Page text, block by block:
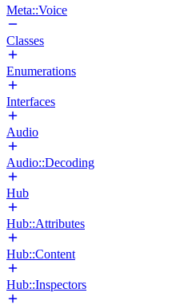
Meta::Voice
Classes
Enumerations
Interfaces
Audio
Audio::Decoding
Hub
Hub::Attributes
Hub::Content
Hub::Inspectors